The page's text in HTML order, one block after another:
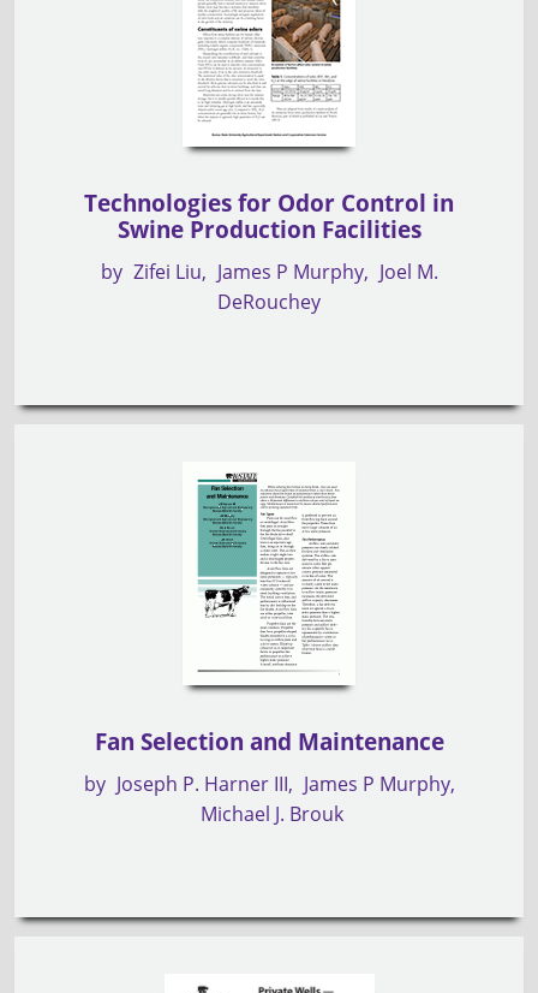
Technologies for Odor Control in
Swine Production Facilities
by Zifei Liu James P Murphy
Joel M.
DeRouchey
Fan Selection and Maintenance
by Joseph P. Harner III
James P Murphy
Michael J. Brouk